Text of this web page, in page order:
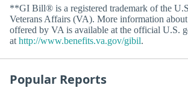
**GI Bill® is a registered trademark of the
Veterans Affairs (VA). More information
offered by VA is available at the official U.S.
at http://www.benefits.va.gov/gibil.
Popular Reports